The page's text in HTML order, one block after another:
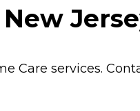
Care services.